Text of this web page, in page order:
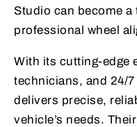
Studio can become
professional wheel
With its cutting-edge
technicians, and 24/
delivers precise,
vehicle’s needs.